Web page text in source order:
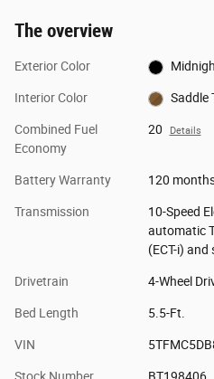
The overview
Exterior Color
Interior Color Saddle
Combined Fuel
Economy
20 Details
Battery Warranty 120
Transmission
10-Speed
automatic
(ECT-i)
Drivetrain 4-Wheel
Bed Length 5.5-Ft.
VIN